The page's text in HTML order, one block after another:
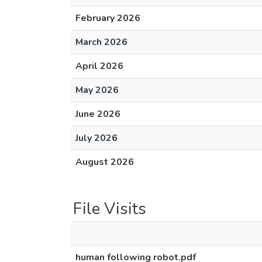
February 2026
March 2026
April 2026
May 2026
June 2026
July 2026
August 2026
File Visits
human following robot.pdf